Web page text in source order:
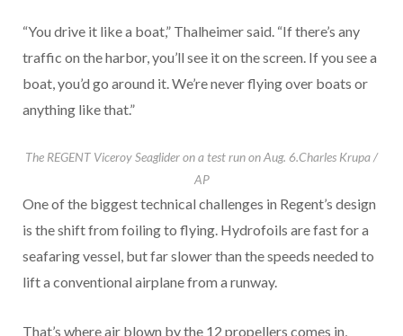
“You drive it like a boat,” Thalheimer said. “If there’s any
traffic on the harbor, you’ll see it on the screen. If you see a
boat, you’d go around it. We’re never flying over boats or
anything like that.”
The REGENT Viceroy Seaglider on a test run on Aug. 6.Charles Krupa /
AP
One of the biggest technical challenges in Regent’s design
is the shift from foiling to flying. Hydrofoils are fast for a
seafaring vessel, but far slower than the speeds needed to
lift a conventional airplane from a runway.
That’s where air blown by the 12 propellers comes in,